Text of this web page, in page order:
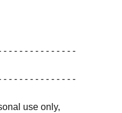
- - - - - - - - - - - - - -
- - - - - - - - - - - - - -
use only,